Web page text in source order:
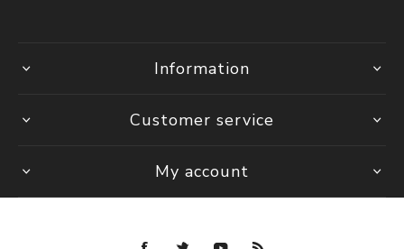
Information
Customer service
My account